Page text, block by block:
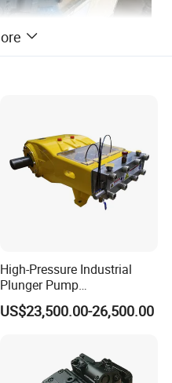
A4VSO40
High-Pressure Industrial
Plunger Pump
Waterblasting Washing
Machine Industrial Pump
US$23,500.00-26,500.00